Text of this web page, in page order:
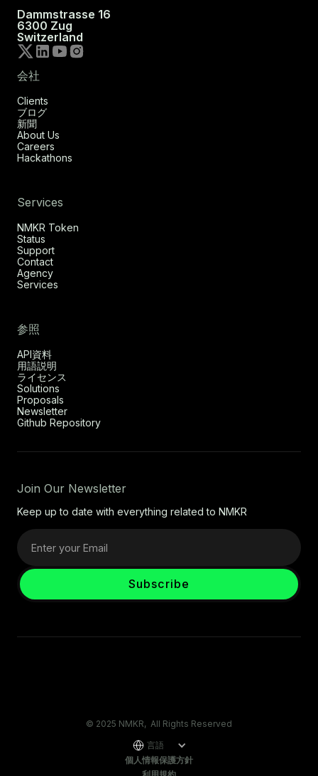
Dammstrasse 16
6300 Zug
Switzerland
会社
Clients
ブログ
新聞
About Us
Careers
Hackathons
Services
NMKR Token
Status
Support
Contact
Agency
Services
参照
API資料
用語説明
ライセンス
Solutions
Proposals
Newsletter
Github Repository
Join Our Newsletter
Keep up to date with everything related to NMKR
© 2025 NMKR, All Rights Reserved
言語
個人情報保護方針